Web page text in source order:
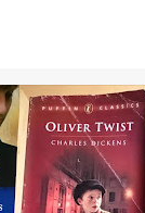
CHARLES